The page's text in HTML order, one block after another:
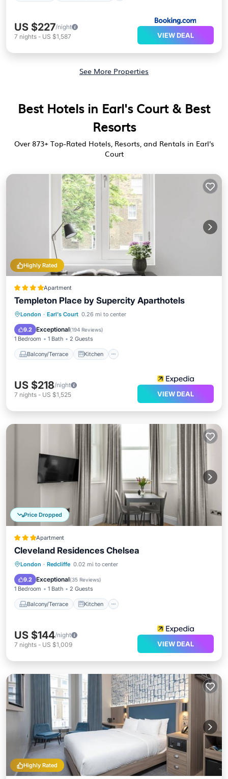
US $227/night
7 nights - US $1,587 VIEW DEAL
See More Properties
Best Hotels in Earl's Court & Best
Resorts
Over 873+ Top-Rated Hotels, Resorts, and Rentals in Earl's
Court
Highly Rated
Apartment
Templeton Place by Supercity Aparthotels
London · Earl's Court 0.26 mi to center
9.2 Exceptional(194 Reviews)
1 Bedroom 1 Bath 2 Guests
Balcony/Terrace Kitchen
Balcony/Terrace Kitchen
Child Friendly
US $218/night
7 nights - US $1,525 VIEW DEAL
Price Dropped
Apartment
Cleveland Residences Chelsea
London · Redcliffe 0.02 mi to center
9.2 Exceptional(35 Reviews)
1 Bedroom 1 Bath 2 Guests
Balcony/Terrace Kitchen
Balcony/Terrace
Kitchen
Air Conditioner
US $144/night
7 nights - US $1,009 VIEW DEAL
Highly Rated